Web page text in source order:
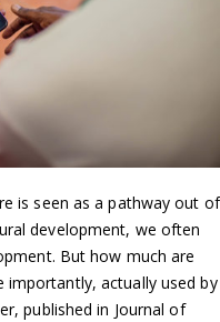
is seen as a pathway out of
development, we often
But how much are
actually used by
published in Journal of